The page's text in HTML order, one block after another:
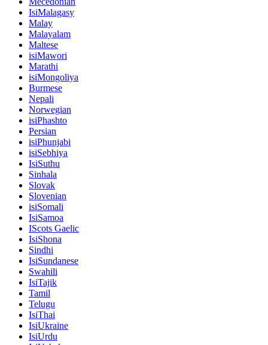
IsiMalagasy
Malay
Malayalam
Maltese
isiMawori
Marathi
isiMongoliya
Burmese
Nepali
Norwegian
isiPhashto
Persian
isiPhunjabi
isiSebhiya
IsiSuthu
Sinhala
Slovak
Slovenian
isiSomali
IsiSamoa
IScots Gaelic
IsiShona
Sindhi
IsiSundanese
Swahili
IsiTajik
Tamil
Telugu
IsiThai
IsiUkraine
IsiUrdu